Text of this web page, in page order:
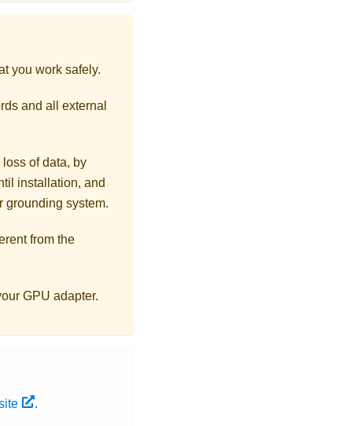
you work safely.
and all external
of data, by
installation, and
grounding system.
from the
GPU adapter.
.